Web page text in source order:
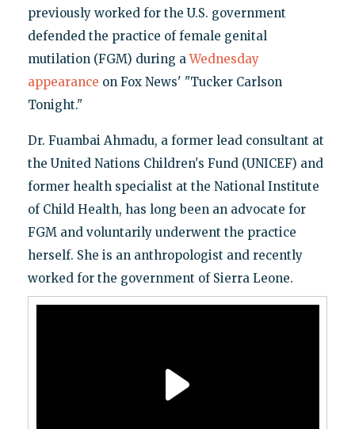
previously worked for the U.S. government
defended the practice of female genital
mutilation (FGM) during aWednesday
appearance on Fox News' "Tucker Carlson
Tonight."
Dr. Fuambai Ahmadu, a former lead consultant at
the United Nations Children's Fund (UNICEF) and
former health specialist at the National Institute
of Child Health, has long been an advocate for
FGM and voluntarily underwent the practice
herself. She is an anthropologist and recently
worked for the government of Sierra Leone.